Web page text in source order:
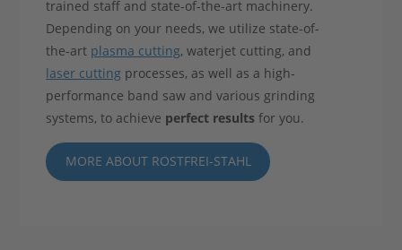
trained staff and state-of-the-art machinery.
Depending on your needs, we utilize state-of-
the-art plasma cutting, waterjet cutting, and
laser cutting processes, as well as a high-
performance band saw and various grinding
systems, to achieve perfect results for you.
MORE ABOUT ROSTFREI-STAHL